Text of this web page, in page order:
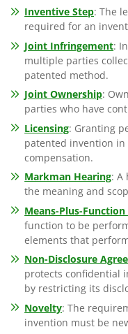
Inventive Step: The
required for an
Joint Infringement:
multiple parties
patented method.
Joint Ownership:
parties who have
Licensing: Granting
patented invention
compensation.
Markman Hearing: A
the meaning and
Means-Plus-Function
function to be
elements that
Non-Disclosure
protects confidential
by restricting its
Novelty: The
invention must be